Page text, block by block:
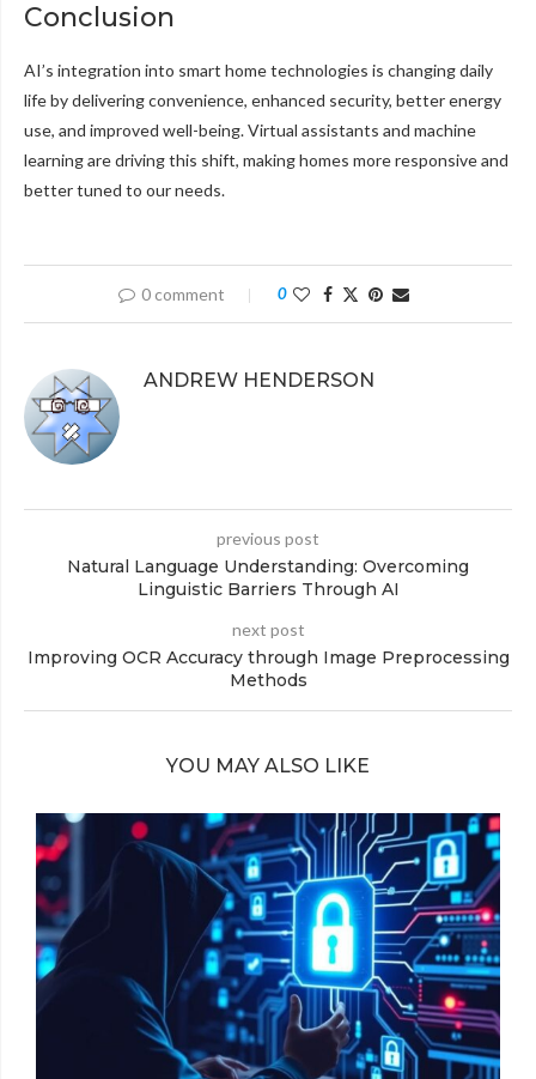
Conclusion
AI’s integration into smart home technologies is changing daily
life by delivering convenience, enhanced security, better energy
use, and improved well-being. Virtual assistants and machine
learning are driving this shift, making homes more responsive and
better tuned to our needs.
0 comment 0
ANDREW HENDERSON
previous post
Natural Language Understanding: Overcoming
Linguistic Barriers Through AI
next post
Improving OCR Accuracy through Image Preprocessing
Methods
YOU MAY ALSO LIKE